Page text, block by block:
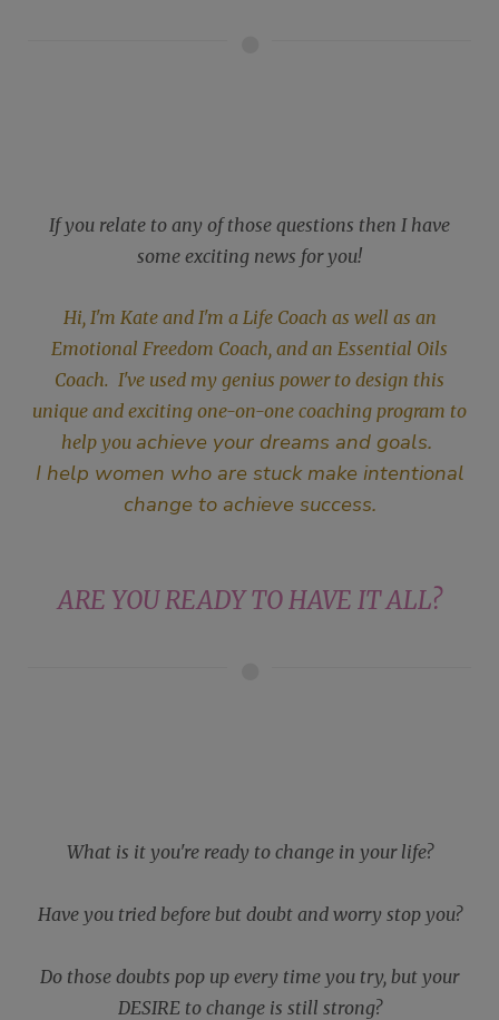
If you relate to any of those questions then I have
some exciting news for you!
Hi, I'm Kate and I'm a Life Coach as well as an
Emotional Freedom Coach, and an Essential Oils
Coach. I've used my genius power to design this
unique and exciting one-on-one coaching program to
help you achieve your dreams and goals.
I help women who are stuck make intentional
change to achieve success.
ARE YOU READY TO HAVE IT ALL?
What is it you're ready to change in your life?
Have you tried before but doubt and worry stop you?
Do those doubts pop up every time you try, but your
DESIRE to change is still strong?